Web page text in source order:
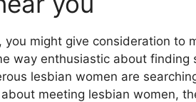
you might give consideration to
way enthusiastic about finding
lesbian women are
meeting lesbian women,